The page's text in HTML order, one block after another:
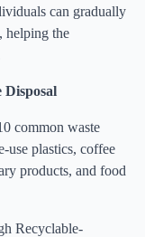
can gradually
helping the
Disposal
common waste
use plastics, coffee
products, and food
Recyclable-